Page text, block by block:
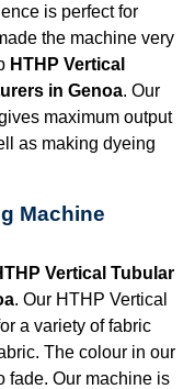
is perfect for
the machine very
HTHP Vertical
in Genoa. Our
maximum output
as making dyeing
Machine
Vertical Tubular
. Our HTHP Vertical
a variety of fabric
The colour in our
fade. Our machine is